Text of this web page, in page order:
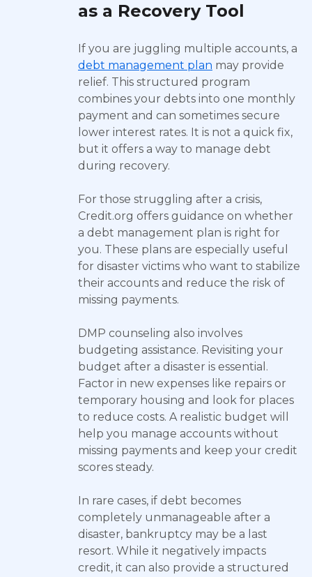
as a Recovery Tool
If you are juggling multiple accounts, a
debt management plan may provide
relief. This structured program
combines your debts into one monthly
payment and can sometimes secure
lower interest rates. It is not a quick fix,
but it offers a way to manage debt
during recovery.
For those struggling after a crisis,
Credit.org offers guidance on whether
a debt management plan is right for
you. These plans are especially useful
for disaster victims who want to stabilize
their accounts and reduce the risk of
missing payments.
DMP counseling also involves
budgeting assistance. Revisiting your
budget after a disaster is essential.
Factor in new expenses like repairs or
temporary housing and look for places
to reduce costs. A realistic budget will
help you manage accounts without
missing payments and keep your credit
scores steady.
In rare cases, if debt becomes
completely unmanageable after a
disaster, bankruptcy may be a last
resort. While it negatively impacts
credit, it can also provide a structured